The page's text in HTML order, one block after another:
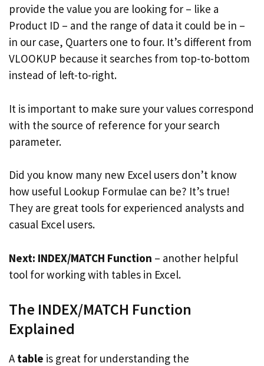
provide the value you are looking for – like a
Product ID – and the range of data it could be in –
in our case, Quarters one to four. It’s different from
VLOOKUP because it searches from top-to-bottom
instead of left-to-right.
It is important to make sure your values correspond
with the source of reference for your search
parameter.
Did you know many new Excel users don’t know
how useful Lookup Formulae can be? It’s true!
They are great tools for experienced analysts and
casual Excel users.
Next: INDEX/MATCH Function – another helpful
tool for working with tables in Excel.
The INDEX/MATCH Function
Explained
Atable is great for understanding the